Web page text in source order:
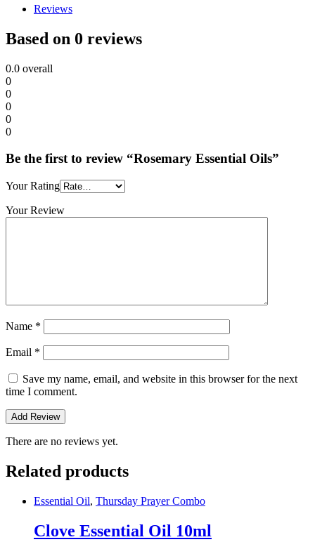
Reviews
Based on 0 reviews
0.0 overall
0
0
0
0
0
Be the first to review “Rosemary Essential Oils”
Your Rating
Your Review
Name *
Email *
Save my name, email, and website in this browser for the next
time I comment.
There are no reviews yet.
Related products
Essential Oil, Thursday Prayer Combo
Clove Essential Oil 10ml